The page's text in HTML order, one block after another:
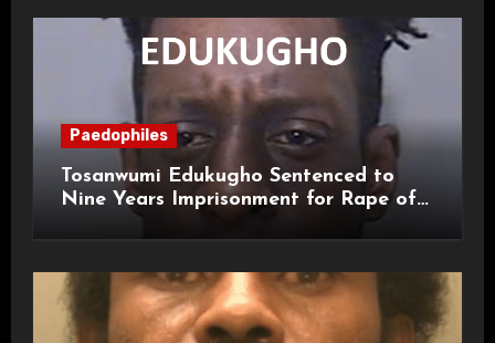
Paedophiles
Tosanwumi Edukugho Sentenced to
Nine Years Imprisonment for Rape of